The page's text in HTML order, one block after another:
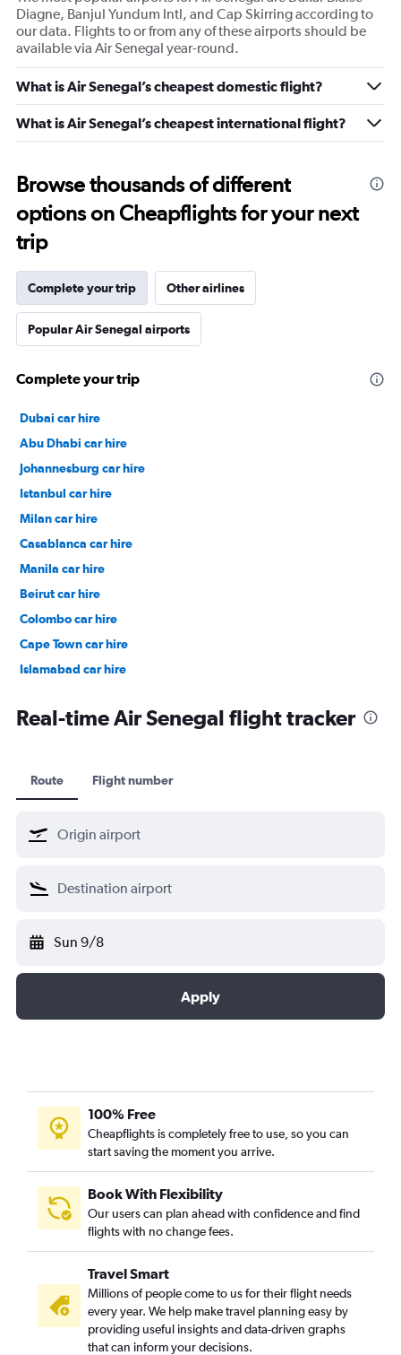
Diagne, Banjul Yundum Intl, and Cap Skirring according to
our data. Flights to or from any of these airports should be
available via Air Senegal year-round.
What is Air Senegal’s cheapest domestic flight?
What is Air Senegal’s cheapest international flight?
Browse thousands of different
options on Cheapflights for your next
trip
Complete your trip Other airlines
Popular Air Senegal airports
Complete your trip
Dubai car hire
Abu Dhabi car hire
Johannesburg car hire
Istanbul car hire
Milan car hire
Casablanca car hire
Manila car hire
Beirut car hire
Colombo car hire
Cape Town car hire
Islamabad car hire
Real-time Air Senegal flight tracker
Route Flight number
Sun 9/8
Apply
100% Free
Cheapflights is completely free to use, so you can
start saving the moment you arrive.
Book With Flexibility
Our users can plan ahead with confidence and find
flights with no change fees.
Travel Smart
Millions of people come to us for their flight needs
every year. We help make travel planning easy by
providing useful insights and data-driven graphs
that can inform your decisions.